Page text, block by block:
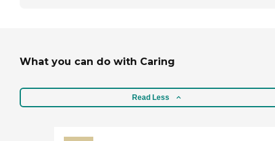
What you can do with Caring
Read Less